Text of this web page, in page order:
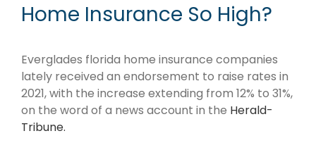
Home Insurance So High?
Everglades florida home insurance companies
lately received an endorsement to raise rates in
2021, with the increase extending from 12% to 31%,
on the word of a news account in the Herald-
Tribune.